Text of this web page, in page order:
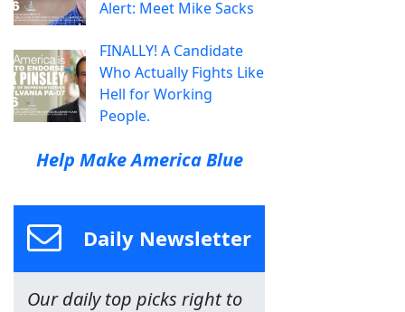
Alert: Meet Mike Sacks
FINALLY! A Candidate
Who Actually Fights Like
Hell for Working
People.
Help Make America Blue
Daily Newsletter
Our daily top picks right to